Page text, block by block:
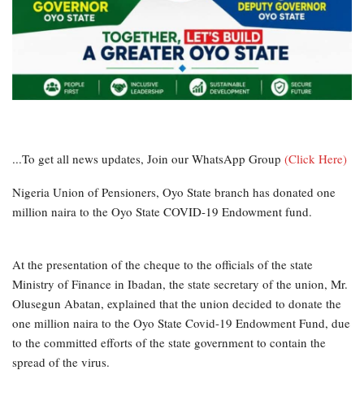
...To get all news updates, Join our WhatsApp Group (Click Here)
Nigeria Union of Pensioners, Oyo State branch has donated one
million naira to the Oyo State COVID-19 Endowment fund.
At the presentation of the cheque to the officials of the state
Ministry of Finance in Ibadan, the state secretary of the union, Mr.
Olusegun Abatan, explained that the union decided to donate the
one million naira to the Oyo State Covid-19 Endowment Fund, due
to the committed efforts of the state government to contain the
spread of the virus.